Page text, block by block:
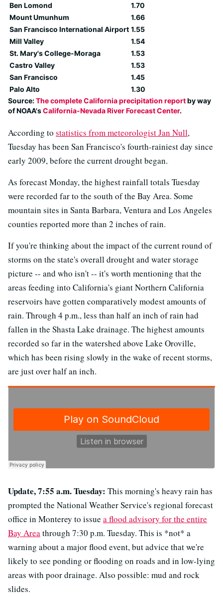
Ben Lomond
1.70
Mount Umunhum
1.66
San Francisco International Airport 1.55
Mill Valley
1.54
St. Mary's College-Moraga
1.53
Castro Valley
1.53
San Francisco
1.45
Palo Alto
1.30
Source:The complete California precipitation reportby way
of NOAA'sCalifornia-Nevada River Forecast Center.
According to statistics from meteorologist Jan Null,
Tuesday has been San Francisco's fourth-rainiest day since
early 2009, before the current drought began.
As forecast Monday, the highest rainfall totals Tuesday
were recorded far to the south of the Bay Area. Some
mountain sites in Santa Barbara, Ventura and Los Angeles
counties reported more than 2 inches of rain.
If you're thinking about the impact of the current round of
storms on the state's overall drought and water storage
picture -- and who isn't -- it's worth mentioning that the
areas feeding into California's giant Northern California
reservoirs have gotten comparatively modest amounts of
rain. Through 4 p.m., less than half an inch of rain had
fallen in the Shasta Lake drainage. The highest amounts
recorded so far in the watershed above Lake Oroville,
which has been rising slowly in the wake of recent storms,
are just over half an inch.
Update, 7:55 a.m. Tuesday: This morning's heavy rain has
prompted the National Weather Service's regional forecast
office in Monterey to issue a flood advisory for the entire
Bay Areathrough 7:30 p.m. Tuesday. This is *not* a
warning about a major flood event, but advice that we're
likely to see ponding or flooding on roads and in low-lying
areas with poor drainage. Also possible: mud and rock
slides.